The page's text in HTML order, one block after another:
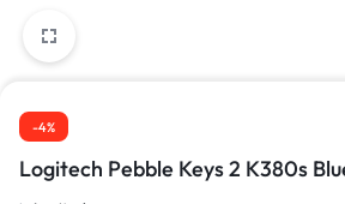
-4%
Logitech Pebble Keys 2 K380s